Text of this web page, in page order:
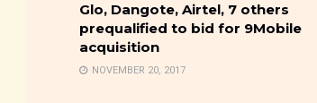
Glo, Dangote, Airtel, 7 others
prequalified to bid for 9Mobile
acquisition
NOVEMBER 20, 2017